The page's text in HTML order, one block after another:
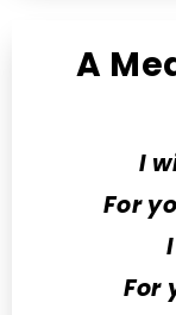
A
I
For
For